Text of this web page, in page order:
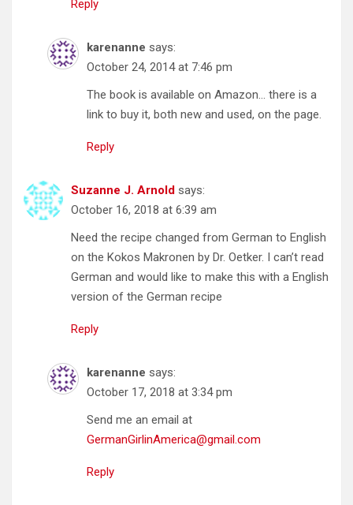
Reply
karenanne says:
October 24, 2014 at 7:46 pm
The book is available on Amazon… there is a
link to buy it, both new and used, on the page.
Reply
Suzanne J. Arnold says:
October 16, 2018 at 6:39 am
Need the recipe changed from German to English
on the Kokos Makronen by Dr. Oetker. I can’t read
German and would like to make this with a English
version of the German recipe
Reply
karenanne says:
October 17, 2018 at 3:34 pm
Send me an email at
GermanGirlinAmerica@gmail.com
Reply